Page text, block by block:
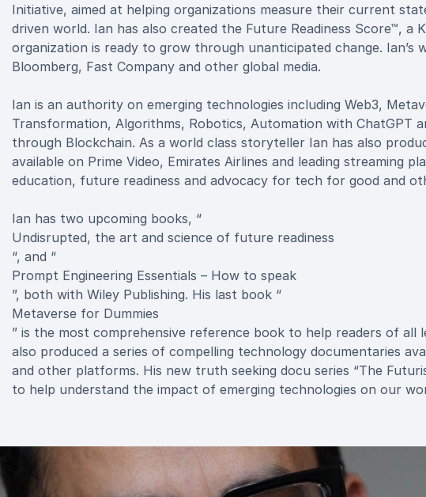
Initiative, aimed at helping organizations measure their current
driven world. Ian has also created the Future Readiness Score™, a
organization is ready to grow through unanticipated change. Ian’s
Bloomberg, Fast Company and other global media.
Ian is an authority on emerging technologies including Web3,
Transformation, Algorithms, Robotics, Automation with ChatGPT
through Blockchain. As a world class storyteller Ian has also
available on Prime Video, Emirates Airlines and leading streaming
education, future readiness and advocacy for tech for good and
Ian has two upcoming books, “
Undisrupted, the art and science of future readiness
“, and “
Prompt Engineering Essentials – How to speak
”, both with Wiley Publishing. His last book “
Metaverse for Dummies
” is the most comprehensive reference book to help readers of all
also produced a series of compelling technology documentaries
and other platforms. His new truth seeking docu series “The
to help understand the impact of emerging technologies on our